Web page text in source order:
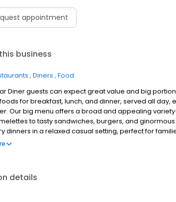
appointment
business
Diners Food
Diner guests can expect great value and big
for breakfast, lunch, and dinner, served all day,
Our big menu offers a broad and appealing
to tasty sandwiches, burgers, and
dinners in a relaxed casual setting, perfect for
Diner also offers homestyle catering, with hot
details